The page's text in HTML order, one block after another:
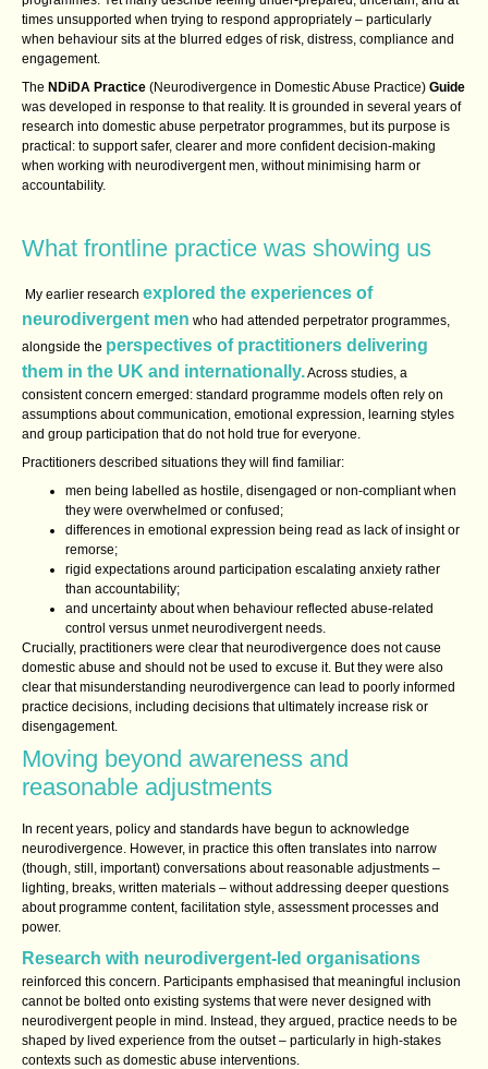
times unsupported when trying to respond appropriately – particularly
when behaviour sits at the blurred edges of risk, distress, compliance and
engagement.
The NDiDA Practice (Neurodivergence in Domestic Abuse Practice) Guide
was developed in response to that reality. It is grounded in several years of
research into domestic abuse perpetrator programmes, but its purpose is
practical: to support safer, clearer and more confident decision‑making
when working with neurodivergent men, without minimising harm or
accountability.
What frontline practice was showing us
My earlier research explored the experiences of
neurodivergent men who had attended perpetrator programmes,
alongside the perspectives of practitioners delivering
them in the UK and internationally.Across studies, a
consistent concern emerged: standard programme models often rely on
assumptions about communication, emotional expression, learning styles
and group participation that do not hold true for everyone.
Practitioners described situations they will find familiar:
men being labelled as hostile, disengaged or non‑compliant when
they were overwhelmed or confused;
differences in emotional expression being read as lack of insight or
remorse;
rigid expectations around participation escalating anxiety rather
than accountability;
and uncertainty about when behaviour reflected abuse‑related
control versus unmet neurodivergent needs.
Crucially, practitioners were clear that neurodivergence does not cause
domestic abuse and should not be used to excuse it. But they were also
clear that misunderstanding neurodivergence can lead to poorly informed
practice decisions, including decisions that ultimately increase risk or
disengagement.
Moving beyond awareness and
reasonable adjustments
In recent years, policy and standards have begun to acknowledge
neurodivergence. However, in practice this often translates into narrow
(though, still, important) conversations about reasonable adjustments –
lighting, breaks, written materials – without addressing deeper questions
about programme content, facilitation style, assessment processes and
power.
Research with neurodivergent‑led organisations
reinforced this concern. Participants emphasised that meaningful inclusion
cannot be bolted onto existing systems that were never designed with
neurodivergent people in mind. Instead, they argued, practice needs to be
shaped by lived experience from the outset – particularly in high‑stakes
contexts such as domestic abuse interventions.